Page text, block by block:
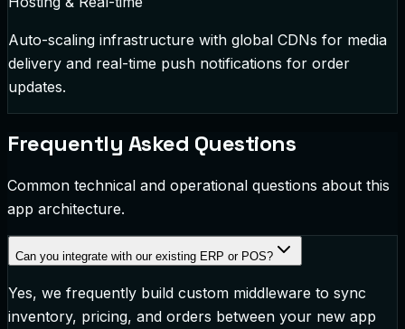
Auto-scaling infrastructure with global CDNs for media
delivery and real-time push notifications for order
updates.
Frequently Asked Questions
Common technical and operational questions about this
app architecture.
Can you integrate with our existing ERP or POS?
Yes, we frequently build custom middleware to sync
inventory, pricing, and orders between your new app